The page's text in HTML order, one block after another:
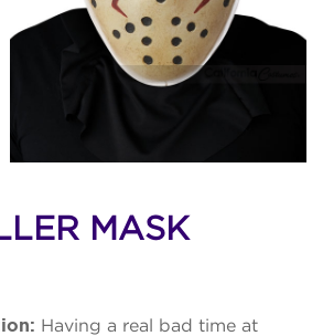
MASK
Having a real bad time at